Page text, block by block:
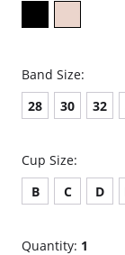
Band Size:
28
30 32
Cup Size:
B
C D
Quantity: 1